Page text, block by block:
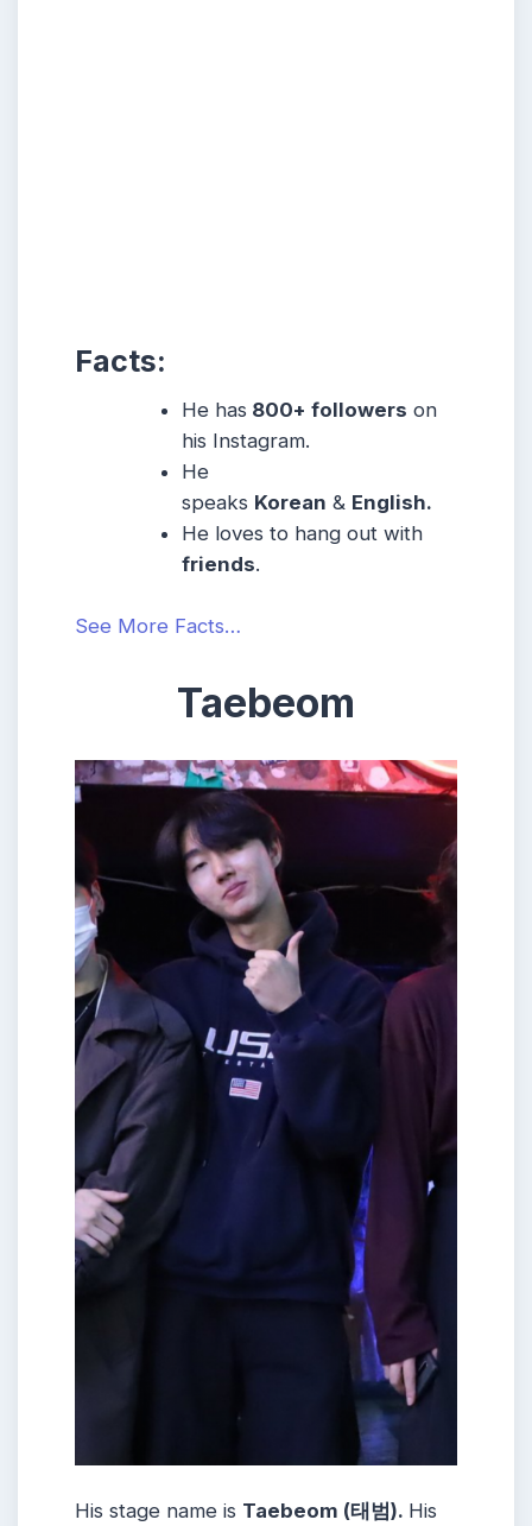
Facts:
He has 800+ followers on
his Instagram.
He
speaks Korean & English.
He loves to hang out with
friends.
See More Facts…
Taebeom
His stage name is Taebeom (태범). His